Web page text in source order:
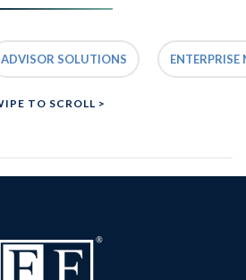
ADVISOR SOLUTIONS